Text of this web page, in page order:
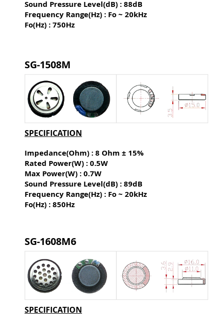
Sound Pressure Level(dB) :88dB
Frequency Range(Hz) : Fo ~ 20kHz
Fo(Hz) : 750Hz
SG-1508M
SPECIFICATION
Impedance(Ohm) : 8 Ohm ± 15%
Rated Power(W) : 0.5W
Max Power(W) : 0.7W
Sound Pressure Level(dB) :89dB
Frequency Range(Hz) : Fo ~ 20kHz
Fo(Hz) : 850Hz
SG-1608M6
SPECIFICATION